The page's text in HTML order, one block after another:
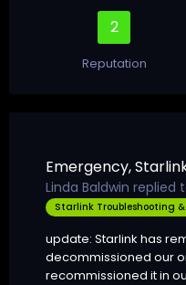
2
Reputation
Emergency,
Linda Baldwin replied
Starlink Troubleshooting
update: Starlink has
decommissioned our
recommissioned it in